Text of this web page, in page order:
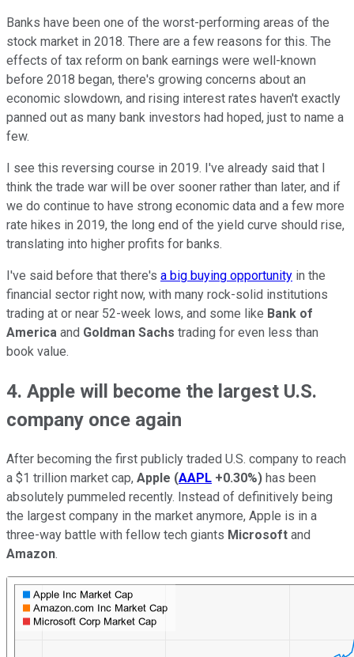
Banks have been one of the worst-performing areas of the
stock market in 2018. There are a few reasons for this. The
effects of tax reform on bank earnings were well-known
before 2018 began, there's growing concerns about an
economic slowdown, and rising interest rates haven't exactly
panned out as many bank investors had hoped, just to name a
few.
I see this reversing course in 2019. I've already said that I
think the trade war will be over sooner rather than later, and if
we do continue to have strong economic data and a few more
rate hikes in 2019, the long end of the yield curve should rise,
translating into higher profits for banks.
I've said before that there's a big buying opportunity in the
financial sector right now, with many rock-solid institutions
trading at or near 52-week lows, and some like Bank of
America and Goldman Sachs trading for even less than
book value.
4. Apple will become the largest U.S.
company once again
After becoming the first publicly traded U.S. company to reach
a $1 trillion market cap, Apple (AAPL +0.30%) has been
absolutely pummeled recently. Instead of definitively being
the largest company in the market anymore, Apple is in a
three-way battle with fellow tech giants Microsoft and
Amazon.